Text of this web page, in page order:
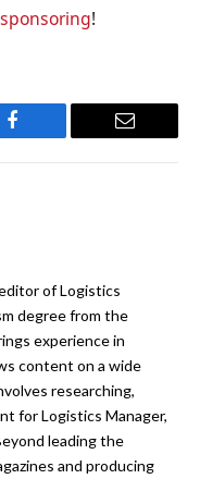
sponsoring!
Facebook Email
of Logistics
degree from the
experience in
content on a wide
researching,
for Logistics Manager,
leading the
and producing